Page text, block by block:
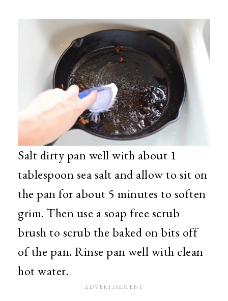
Salt dirty pan well with about 1
tablespoon sea salt and allow to sit on
the pan for about 5 minutes to soften
grim. Then use a soap free scrub
brush to scrub the baked on bits off
of the pan. Rinse pan well with clean
hot water.